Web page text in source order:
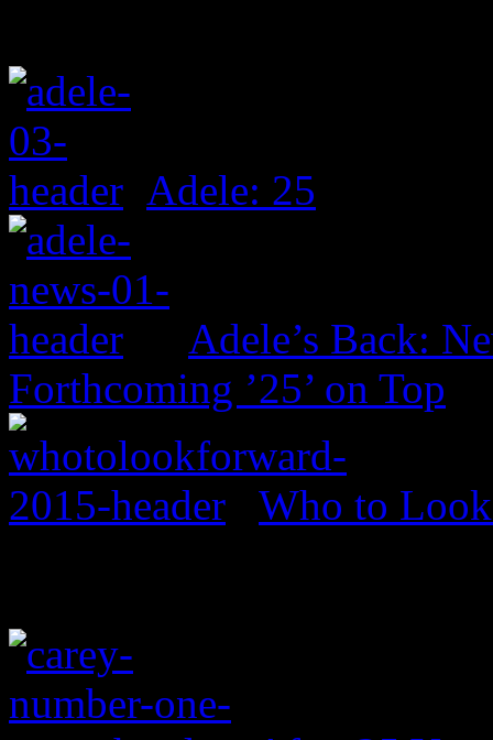
Adele: 25
Adele’s Back:
Forthcoming ’25’ on Top
Who to